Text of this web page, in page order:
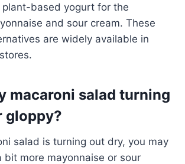
based yogurt for the
and sour cream. These
are widely available in
macaroni salad turning
gloppy?
salad is turning out dry, you may
bit more mayonnaise or sour